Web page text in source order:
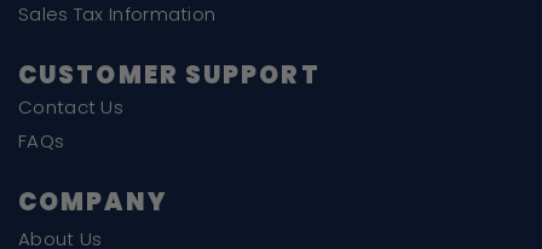
Sales Tax Information
CUSTOMER SUPPORT
Contact Us
FAQs
COMPANY
About Us